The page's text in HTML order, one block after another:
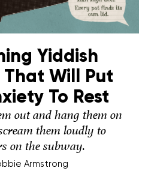
Yiddish
That Will Put
To Rest
out and hang them on
them loudly to
on the subway.
Armstrong